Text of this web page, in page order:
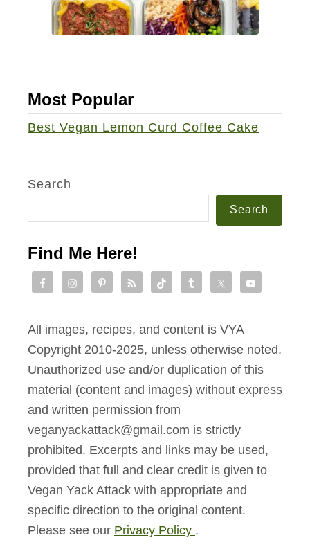
Most Popular
Best Vegan Lemon Curd Coffee Cake
Search
Search
Find Me Here!
All images, recipes, and content is VYA
Copyright 2010-2025, unless otherwise noted.
Unauthorized use and/or duplication of this
material (content and images) without express
and written permission from
veganyackattack@gmail.com is strictly
prohibited. Excerpts and links may be used,
provided that full and clear credit is given to
Vegan Yack Attack with appropriate and
specific direction to the original content.
Please see our Privacy Policy .